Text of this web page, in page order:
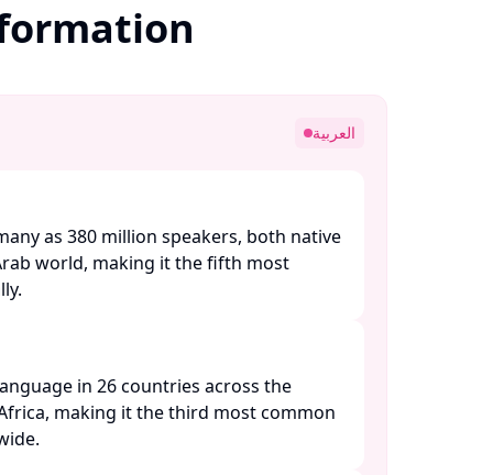
العربية
as 380 million speakers, both native
world, making it the fifth most
in 26 countries across the
making it the third most common